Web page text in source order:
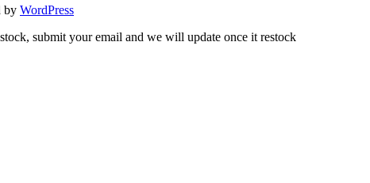
by WordPress
submit your email and we will update once it restock